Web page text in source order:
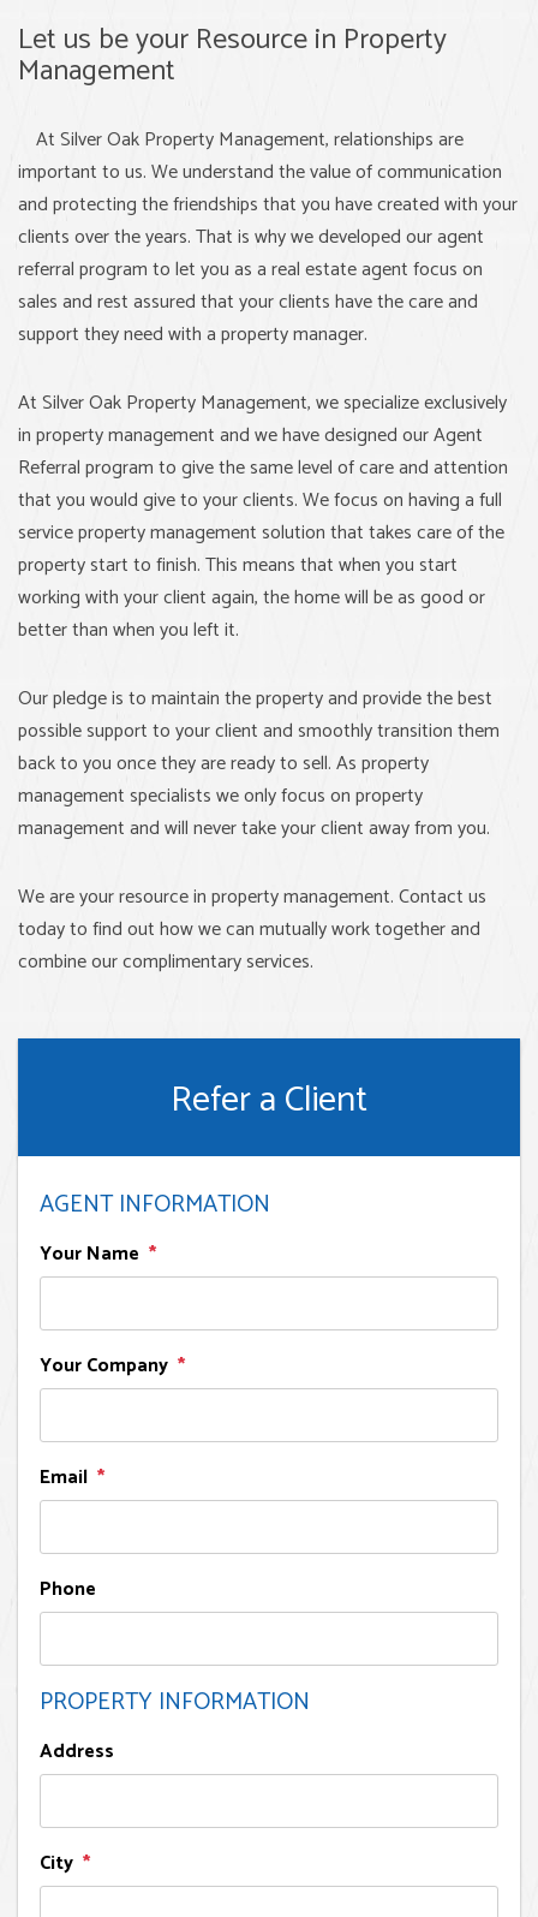
Let us be your Resource in Property
Management
At Silver Oak Property Management, relationships are
important to us. We understand the value of communication
and protecting the friendships that you have created with your
clients over the years. That is why we developed our agent
referral program to let you as a real estate agent focus on
sales and rest assured that your clients have the care and
support they need with a property manager.
At Silver Oak Property Management, we specialize exclusively
in property management and we have designed our Agent
Referral program to give the same level of care and attention
that you would give to your clients. We focus on having a full
service property management solution that takes care of the
property start to finish. This means that when you start
working with your client again, the home will be as good or
better than when you left it.
Our pledge is to maintain the property and provide the best
possible support to your client and smoothly transition them
back to you once they are ready to sell. As property
management specialists we only focus on property
management and will never take your client away from you.
We are your resource in property management. Contact us
today to find out how we can mutually work together and
combine our complimentary services.
Refer a Client
AGENT INFORMATION
Your Name
Your Company
Email
Phone
PROPERTY INFORMATION
Address
City